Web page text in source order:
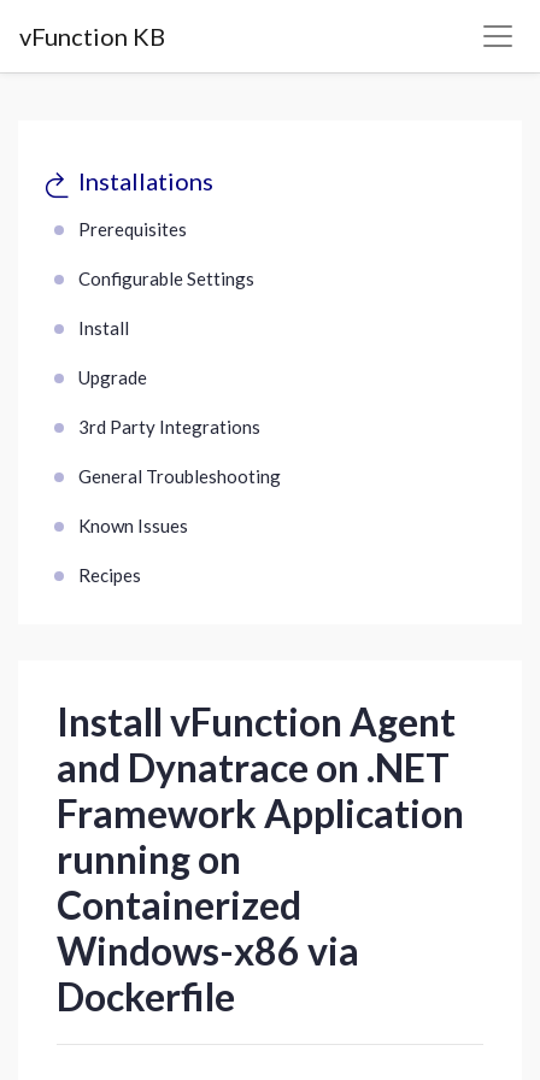
vFunction KB
Installations
Prerequisites
Configurable Settings
Install
Upgrade
3rd Party Integrations
General Troubleshooting
Known Issues
Recipes
Install vFunction Agent
and Dynatrace on .NET
Framework Application
running on
Containerized
Windows-x86 via
Dockerfile